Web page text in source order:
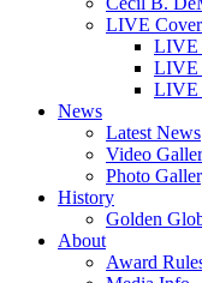
LIVE
LIVE
LIVE
LIVE
News
Latest News
Video
Photo
History
Golden
About
Award